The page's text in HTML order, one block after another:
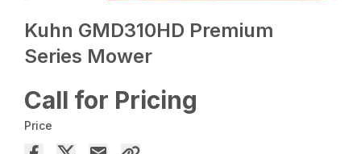
Kuhn GMD310HD Premium
Series Mower
Call for Pricing
Price